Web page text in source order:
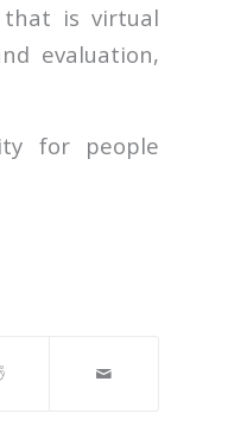
that is virtual
evaluation,
for people